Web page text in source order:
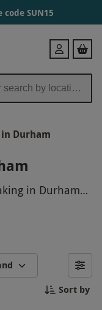
code SUN15
Login
Durham
in Durham
Shake, stir,
of delicious
hands-on
skills to impress
a memorableSort by